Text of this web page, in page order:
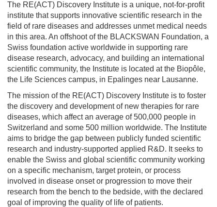
The RE(ACT) Discovery Institute is a unique, not-for-profit
institute that supports innovative scientific research in the
field of rare diseases and addresses unmet medical needs
in this area. An offshoot of the BLACKSWAN Foundation, a
Swiss foundation active worldwide in supporting rare
disease research, advocacy, and building an international
scientific community, the Institute is located at the Biopôle,
the Life Sciences campus, in Epalinges near Lausanne.
The mission of the RE(ACT) Discovery Institute is to foster
the discovery and development of new therapies for rare
diseases, which affect an average of 500,000 people in
Switzerland and some 500 million worldwide. The Institute
aims to bridge the gap between publicly funded scientific
research and industry-supported applied R&D. It seeks to
enable the Swiss and global scientific community working
on a specific mechanism, target protein, or process
involved in disease onset or progression to move their
research from the bench to the bedside, with the declared
goal of improving the quality of life of patients.